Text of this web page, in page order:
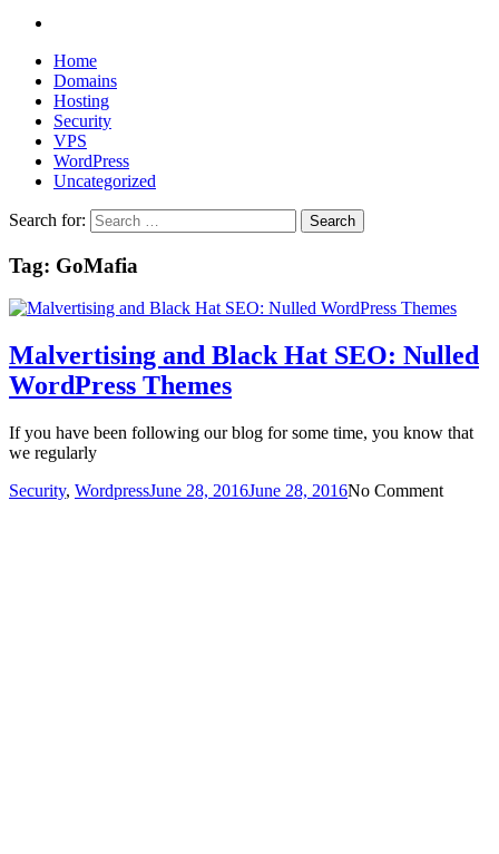
Home
Domains
Hosting
Security
VPS
WordPress
Uncategorized
Search for:
Tag: GoMafia
Malvertising and Black Hat SEO: Nulled
WordPress Themes
If you have been following our blog for some time, you know that
we regularly
Security, WordpressJune 28, 2016June 28, 2016No Comment